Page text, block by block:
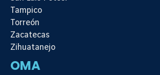
Tampico
Torreón
Zacatecas
Zihuatanejo
OMA